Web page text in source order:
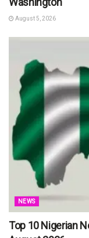
August 5, 2026
NEWS
Top 10 Nigerian